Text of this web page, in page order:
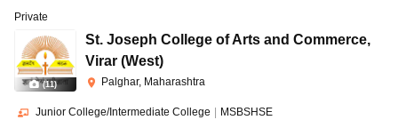
(11)
Private
St. Joseph College of Arts and Commerce,
Virar (West)
Palghar, Maharashtra
Junior College/Intermediate College | MSBSHSE